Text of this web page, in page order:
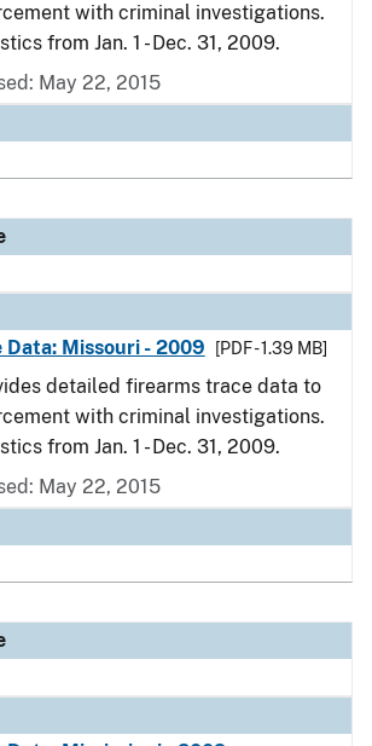
with criminal investigations.
from Jan. 1 - Dec. 31, 2009.
May 22, 2015
Data: Missouri - 2009
[PDF - 1.39 MB]
detailed firearms trace data to
with criminal investigations.
from Jan. 1 - Dec. 31, 2009.
May 22, 2015